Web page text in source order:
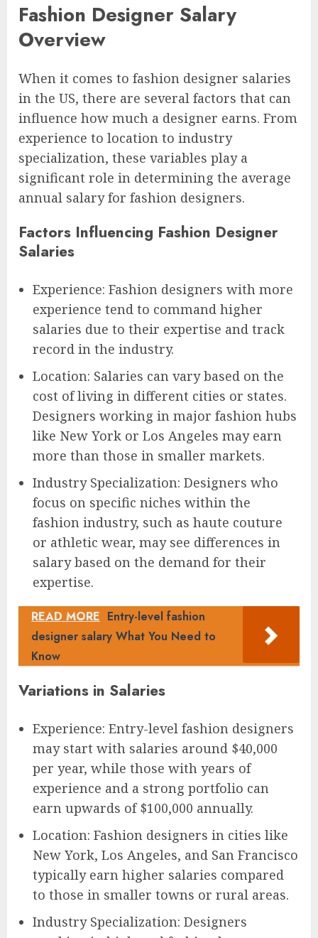
Fashion Designer Salary
Overview
When it comes to fashion designer salaries
in the US, there are several factors that can
influence how much a designer earns. From
experience to location to industry
specialization, these variables play a
significant role in determining the average
annual salary for fashion designers.
Factors Influencing Fashion Designer
Salaries
Experience: Fashion designers with more
experience tend to command higher
salaries due to their expertise and track
record in the industry.
Location: Salaries can vary based on the
cost of living in different cities or states.
Designers working in major fashion hubs
like New York or Los Angeles may earn
more than those in smaller markets.
Industry Specialization: Designers who
focus on specific niches within the
fashion industry, such as haute couture
or athletic wear, may see differences in
salary based on the demand for their
expertise.
READ MORE Entry-level fashion
designer salary What You Need to
Know
Variations in Salaries
Experience: Entry-level fashion designers
may start with salaries around $40,000
per year, while those with years of
experience and a strong portfolio can
earn upwards of $100,000 annually.
Location: Fashion designers in cities like
New York, Los Angeles, and San Francisco
typically earn higher salaries compared
to those in smaller towns or rural areas.
Industry Specialization: Designers